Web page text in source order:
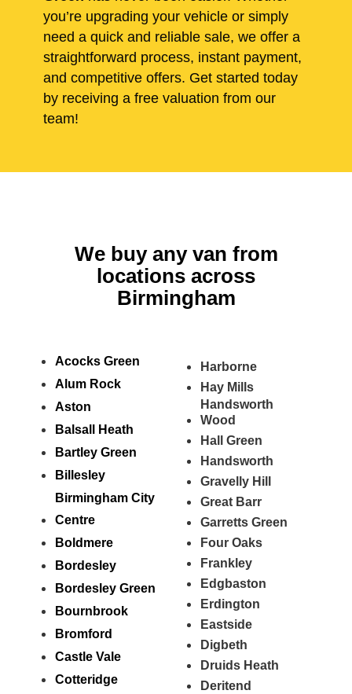
you’re upgrading your vehicle or simply
need a quick and reliable sale, we offer a
straightforward process, instant payment,
and competitive offers. Get started today
by receiving a free valuation from our
team!
We buy any van from
locations across
Birmingham
Acocks Green
Alum Rock
Aston
Balsall Heath
Bartley Green
Billesley
Birmingham City
Centre
Boldmere
Bordesley
Bordesley Green
Bournbrook
Bromford
Castle Vale
Cotteridge
Harborne
Hay Mills
Handsworth
Wood
Hall Green
Handsworth
Gravelly Hill
Great Barr
Garretts Green
Four Oaks
Frankley
Edgbaston
Erdington
Eastside
Digbeth
Druids Heath
Deritend